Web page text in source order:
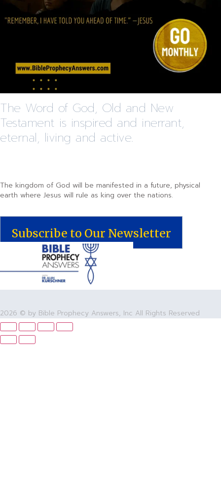
The Word of God, Old and New
Testament is inspired and inerrant,
eternal, living and active.
The kingdom of God will be manifested in a future, physical
earth where Jesus will rule as king over the nations.
Subscribe to Our Newsletter
2026 © by Bible Prophecy Answers, Inc All Rights Reserved